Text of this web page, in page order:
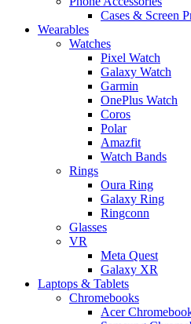
Cases & Screen
Wearables
Watches
Pixel Watch
Galaxy Watch
Garmin
OnePlus Watch
Coros
Polar
Amazfit
Watch Bands
Rings
Oura Ring
Galaxy Ring
Ringconn
Glasses
VR
Meta Quest
Galaxy XR
Laptops & Tablets
Chromebooks
Acer